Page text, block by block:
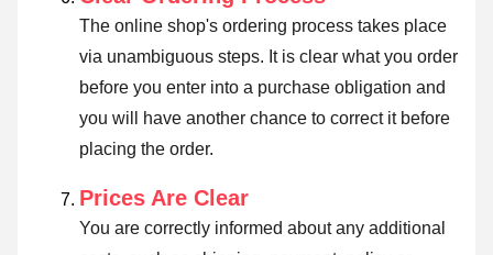
The online shop's ordering process takes place
via unambiguous steps. It is clear what you order
before you enter into a purchase obligation and
you will have another chance to correct it before
placing the order.
Prices Are Clear
You are correctly informed about any additional